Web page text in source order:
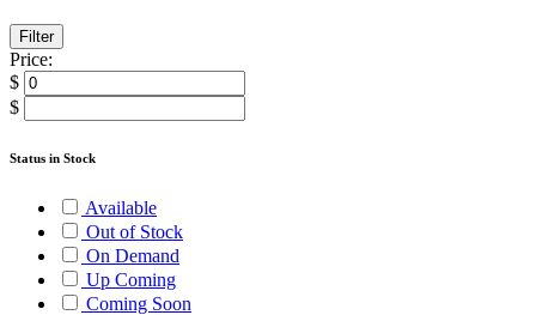
Filter
Price:
$
$
Status in Stock
Available
Out of Stock
On Demand
Up Coming
Coming Soon